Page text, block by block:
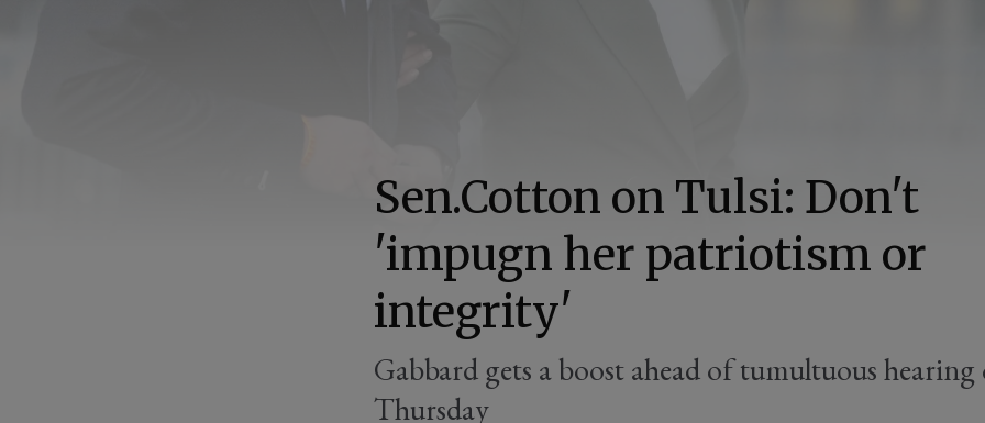
Sen.Cotton on Tulsi: Don't
'impugn her patriotism or
integrity'
Gabbard gets a boost ahead of tumultuous hearing
Thursday